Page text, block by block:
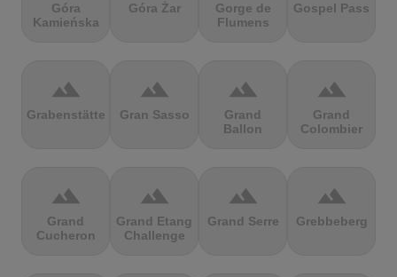
Góra
Kamieńska
Góra Żar
Gorge de
Flumens
Gospel Pass
terrain
Grabenstätter
terrain
Gran Sasso
terrain
Grand
Ballon
terrain
Grand
Colombier
terrain
Grand
Cucheron
terrain
Grand Etang
Challenge
terrain
Grand Serre
terrain
Grebbeberg